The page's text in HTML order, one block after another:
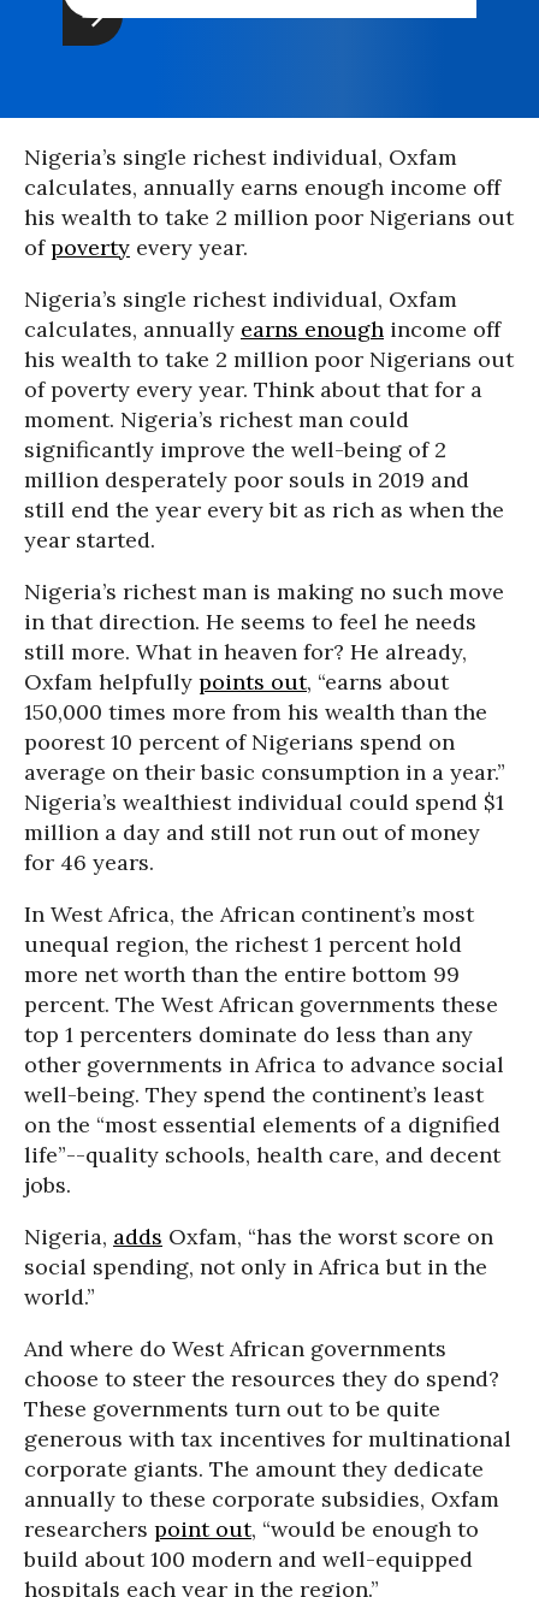
Nigeria’s single richest individual, Oxfam
calculates, annually earns enough income off
his wealth to take 2 million poor Nigerians out
ofpoverty every year.
Nigeria’s single richest individual, Oxfam
calculates, annually earns enough income off
his wealth to take 2 million poor Nigerians out
of poverty every year. Think about that for a
moment. Nigeria’s richest man could
significantly improve the well-being of 2
million desperately poor souls in 2019 and
still end the year every bit as rich as when the
year started.
Nigeria’s richest man is making no such move
in that direction. He seems to feel he needs
still more. What in heaven for? He already,
Oxfam helpfully points out, “earns about
150,000 times more from his wealth than the
poorest 10 percent of Nigerians spend on
average on their basic consumption in a year.”
Nigeria’s wealthiest individual could spend $1
million a day and still not run out of money
for 46 years.
In West Africa, the African continent’s most
unequal region, the richest 1 percent hold
more net worth than the entire bottom 99
percent. The West African governments these
top 1 percenters dominate do less than any
other governments in Africa to advance social
well-being. They spend the continent’s least
on the “most essential elements of a dignified
life”--quality schools, health care, and decent
jobs.
Nigeria, adds Oxfam, “has the worst score on
social spending, not only in Africa but in the
world.”
And where do West African governments
choose to steer the resources they do spend?
These governments turn out to be quite
generous with tax incentives for multinational
corporate giants. The amount they dedicate
annually to these corporate subsidies, Oxfam
researchers point out, “would be enough to
build about 100 modern and well-equipped
hospitals each year in the region.”